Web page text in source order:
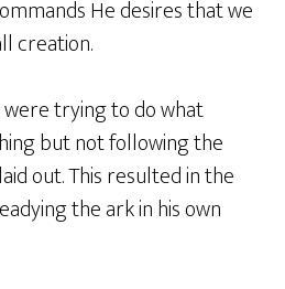
He desires that we
creation.
trying to do what
but not following the
out. This resulted in the
the ark in his own